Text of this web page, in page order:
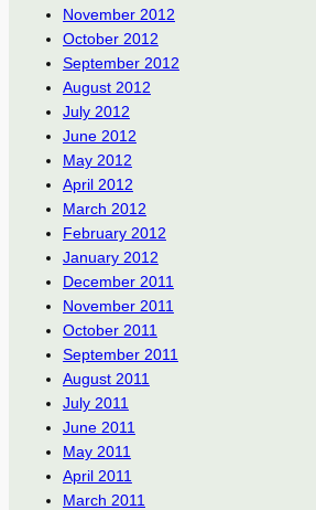
November 2012
October 2012
September 2012
August 2012
July 2012
June 2012
May 2012
April 2012
March 2012
February 2012
January 2012
December 2011
November 2011
October 2011
September 2011
August 2011
July 2011
June 2011
May 2011
April 2011
March 2011